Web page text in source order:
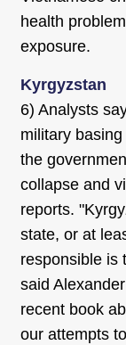
health
exposure.
Kyrgyzstan
6) Analysts
military
the
collapse and
reports.
state, or at
responsible is
said
recent book
our attempts